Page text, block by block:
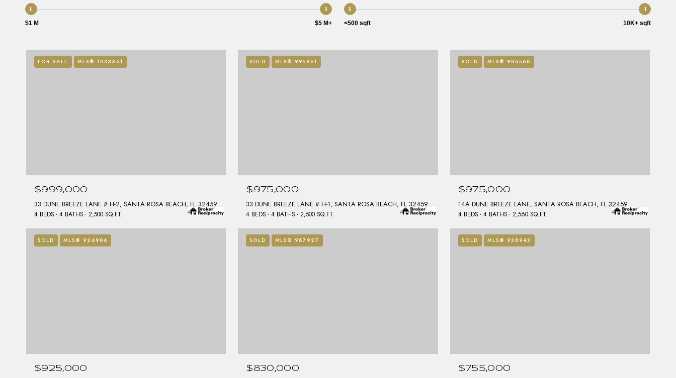
$1 M $5 M+ <500 sqft 10K+ sqft
FOR SALE MLS® 1003361
$999,000
33 DUNE BREEZE LANE # H-2, SANTA ROSA BEACH, FL 32459
4 BEDS 4 BATHS 2,500 SQ.FT.
SOLD MLS® 995961
$975,000
33 DUNE BREEZE LANE # H-1, SANTA ROSA BEACH, FL 32459
4 BEDS 4 BATHS 2,500 SQ.FT.
SOLD MLS® 986568
$975,000
14A DUNE BREEZE LANE, SANTA ROSA BEACH, FL 32459
4 BEDS 4 BATHS 2,560 SQ.FT.
SOLD MLS® 926906
$925,000
SOLD MLS® 987927
$830,000
SOLD MLS® 938943
$755,000